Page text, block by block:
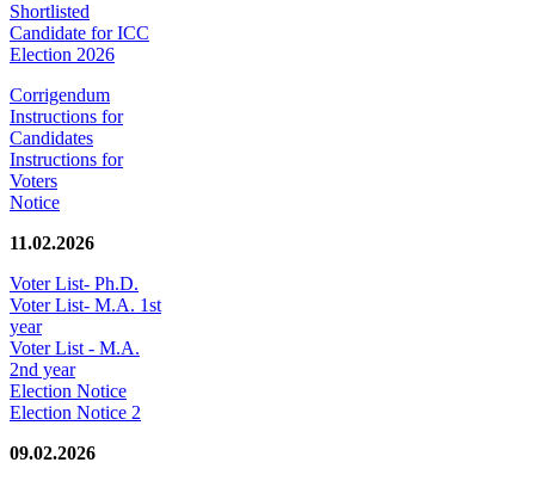
Shortlisted
Candidate for ICC
Election 2026
Corrigendum
Instructions for
Candidates
Instructions for
Voters
Notice
11.02.2026
Voter List- Ph.D.
Voter List- M.A. 1st
year
Voter List - M.A.
2nd year
Election Notice
Election Notice 2
09.02.2026